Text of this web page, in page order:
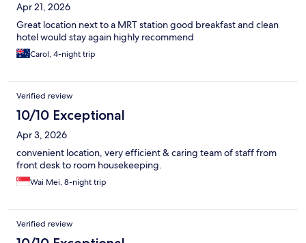
Apr 21, 2026
Great location next to a MRT station good breakfast and clean
hotel would stay again highly recommend
Carol, 4-night trip
Verified review
10/10 Exceptional
Apr 3, 2026
convenient location, very efficient & caring team of staff from
front desk to room housekeeping.
Wai Mei, 8-night trip
Verified review